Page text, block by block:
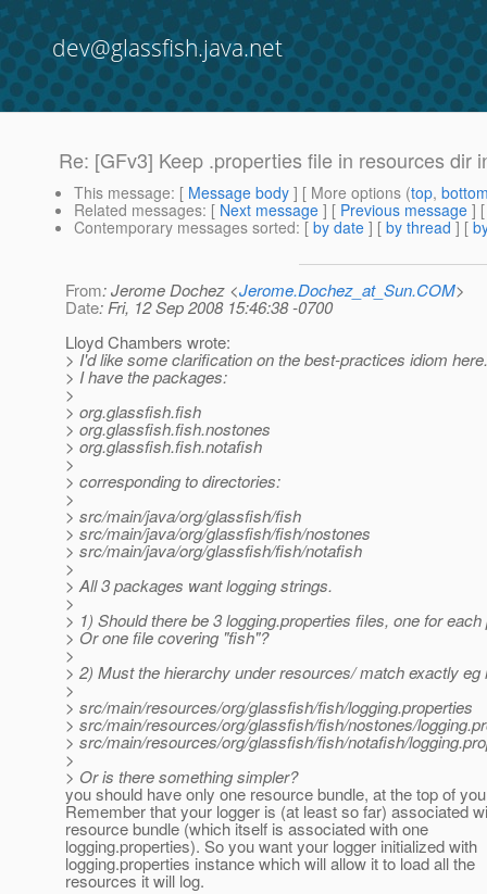
dev@glassfish.java.net
Re: [GFv3] Keep .properties file in resources dir
This message: [ Message body ] [ More options (top,
Related messages: [ Next message ] [ Previous message ]
Contemporary messages sorted: [ by date ] [ by thread ] [
From: Jerome Dochez <Jerome.Dochez_at_Sun.COM>
Date: Fri, 12 Sep 2008 15:46:38 -0700
Lloyd Chambers wrote:
> I'd like some clarification on the best-practices idiom
> I have the packages:
>
> org.glassfish.fish
> org.glassfish.fish.nostones
> org.glassfish.fish.notafish
>
> corresponding to directories:
>
> src/main/java/org/glassfish/fish
> src/main/java/org/glassfish/fish/nostones
> src/main/java/org/glassfish/fish/notafish
>
> All 3 packages want logging strings.
>
> 1) Should there be 3 logging.properties files, one for
> Or one file covering "fish"?
>
> 2) Must the hierarchy under resources/ match exactly eg
>
> src/main/resources/org/glassfish/fish/logging.properties
> src/main/resources/org/glassfish/fish/nostones/
> src/main/resources/org/glassfish/fish/notafish/
>
> Or is there something simpler?
you should have only one resource bundle, at the top of
Remember that your logger is (at least so far) associated
resource bundle (which itself is associated with one
logging.properties). So you want your logger initialized with
logging.properties instance which will allow it to load all the
resources it will log.